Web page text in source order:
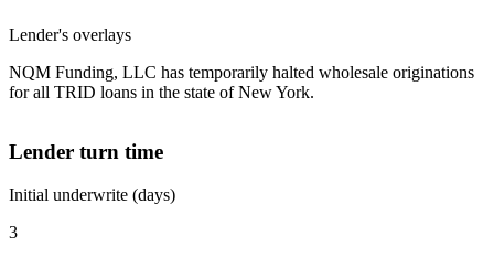
Lender's overlays
NQM Funding, LLC has temporarily halted wholesale originations
for all TRID loans in the state of New York.
Lender turn time
Initial underwrite (days)
3